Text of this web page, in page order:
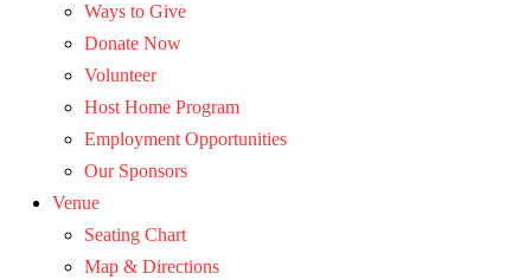
Ways to Give
Donate Now
Volunteer
Host Home Program
Employment Opportunities
Our Sponsors
Venue
Seating Chart
Map & Directions